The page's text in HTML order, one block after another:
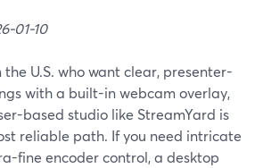
01-10
U.S. who want clear, presenter-
with a built-in webcam overlay,
based studio like StreamYard is
reliable path. If you need intricate
fine encoder control, a desktop